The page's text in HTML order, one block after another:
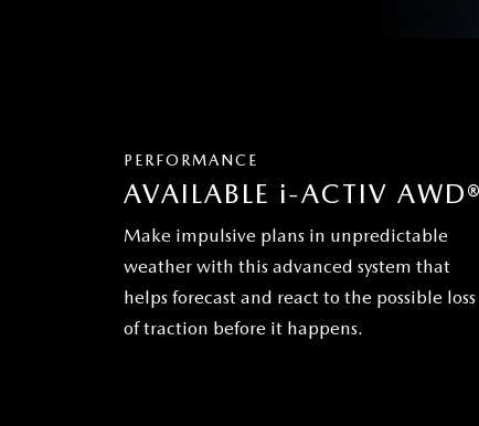
PERFORMANCE
AVAILABLE i-ACTIV AWD®
Make impulsive plans in unpredictable
weather with this advanced system that
helps forecast and react to the possible loss
of traction before it happens.